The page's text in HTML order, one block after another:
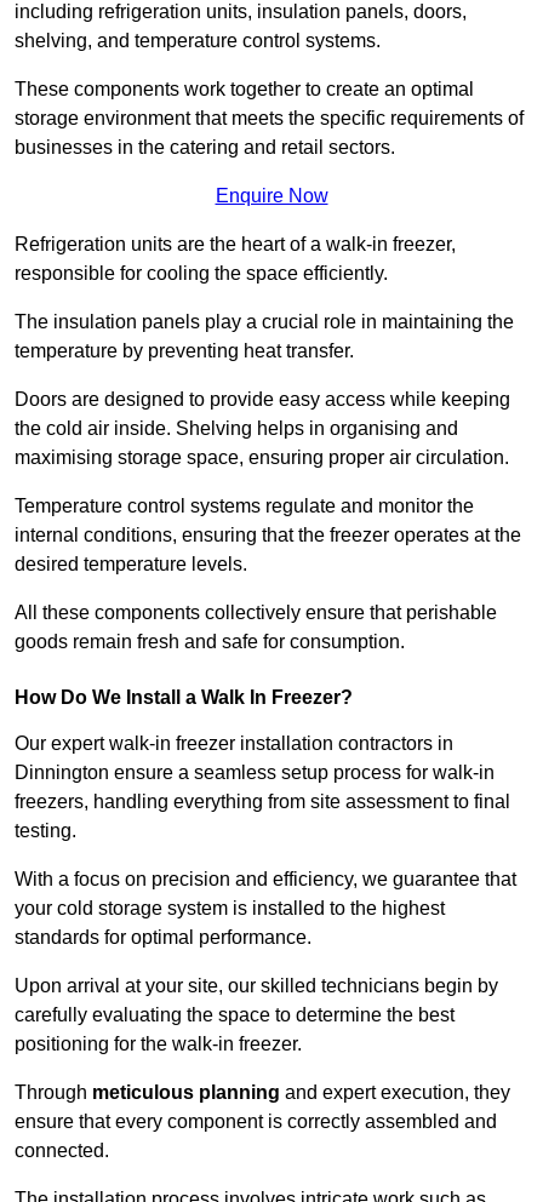
including refrigeration units, insulation panels, doors,
shelving, and temperature control systems.
These components work together to create an optimal
storage environment that meets the specific requirements of
businesses in the catering and retail sectors.
Enquire Now
Refrigeration units are the heart of a walk-in freezer,
responsible for cooling the space efficiently.
The insulation panels play a crucial role in maintaining the
temperature by preventing heat transfer.
Doors are designed to provide easy access while keeping
the cold air inside. Shelving helps in organising and
maximising storage space, ensuring proper air circulation.
Temperature control systems regulate and monitor the
internal conditions, ensuring that the freezer operates at the
desired temperature levels.
All these components collectively ensure that perishable
goods remain fresh and safe for consumption.
How Do We Install a Walk In Freezer?
Our expert walk-in freezer installation contractors in
Dinnington ensure a seamless setup process for walk-in
freezers, handling everything from site assessment to final
testing.
With a focus on precision and efficiency, we guarantee that
your cold storage system is installed to the highest
standards for optimal performance.
Upon arrival at your site, our skilled technicians begin by
carefully evaluating the space to determine the best
positioning for the walk-in freezer.
Through meticulous planning and expert execution, they
ensure that every component is correctly assembled and
connected.